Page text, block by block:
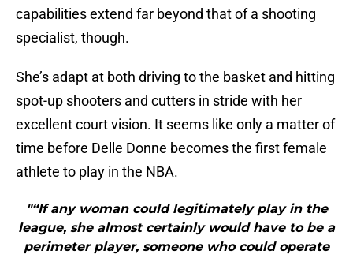
capabilities extend far beyond that of a shooting
specialist, though.
She’s adapt at both driving to the basket and hitting
spot-up shooters and cutters in stride with her
excellent court vision. It seems like only a matter of
time before Delle Donne becomes the first female
athlete to play in the NBA.
"“If any woman could legitimately play in the
league, she almost certainly would have to be a
perimeter player, someone who could operate